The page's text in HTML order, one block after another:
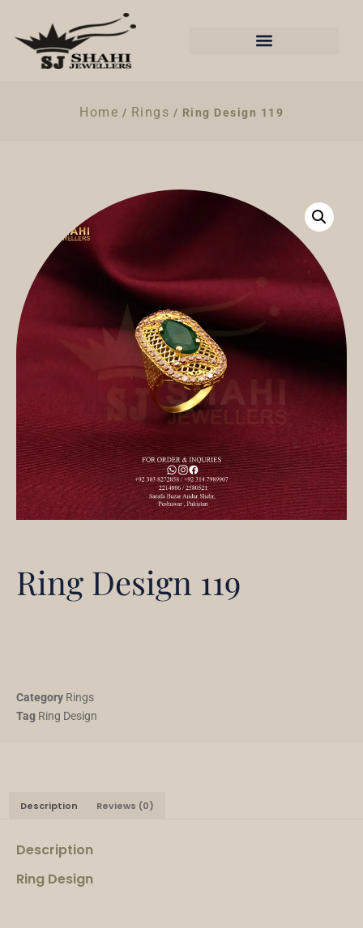
Home / Rings / Ring Design 119
Ring Design 119
Category Rings
Tag Ring Design
Description Reviews (0)
Description
Ring Design